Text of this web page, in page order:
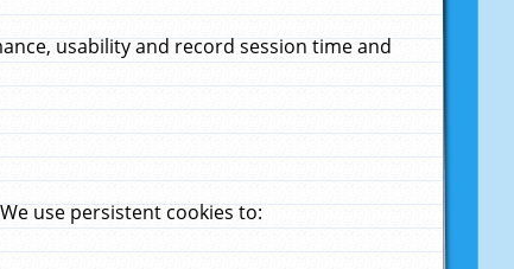
usability and record session time and
use persistent cookies to: